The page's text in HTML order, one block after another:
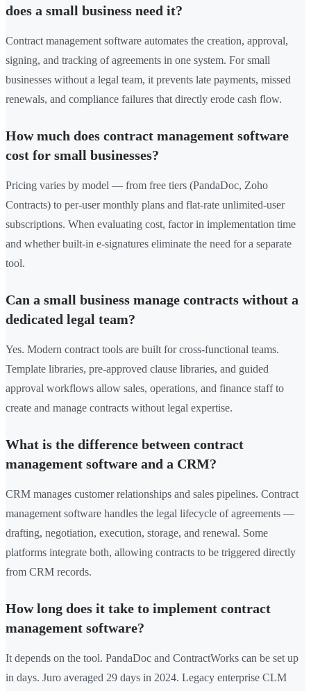
does a small business need it?
Contract management software automates the creation, approval,
signing, and tracking of agreements in one system. For small
businesses without a legal team, it prevents late payments, missed
renewals, and compliance failures that directly erode cash flow.
How much does contract management software
cost for small businesses?
Pricing varies by model — from free tiers (PandaDoc, Zoho
Contracts) to per-user monthly plans and flat-rate unlimited-user
subscriptions. When evaluating cost, factor in implementation time
and whether built-in e-signatures eliminate the need for a separate
tool.
Can a small business manage contracts without a
dedicated legal team?
Yes. Modern contract tools are built for cross-functional teams.
Template libraries, pre-approved clause libraries, and guided
approval workflows allow sales, operations, and finance staff to
create and manage contracts without legal expertise.
What is the difference between contract
management software and a CRM?
CRM manages customer relationships and sales pipelines. Contract
management software handles the legal lifecycle of agreements —
drafting, negotiation, execution, storage, and renewal. Some
platforms integrate both, allowing contracts to be triggered directly
from CRM records.
How long does it take to implement contract
management software?
It depends on the tool. PandaDoc and ContractWorks can be set up
in days. Juro averaged 29 days in 2024. Legacy enterprise CLM